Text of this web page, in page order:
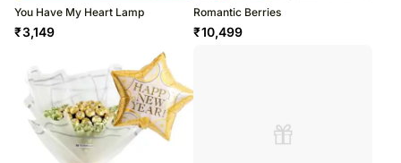
You Have My Heart Lamp
₹3,149
Romantic Berries
₹10,499